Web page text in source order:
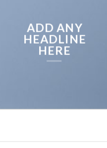
BROWSE
ADD ANY
HEADLINE
HERE